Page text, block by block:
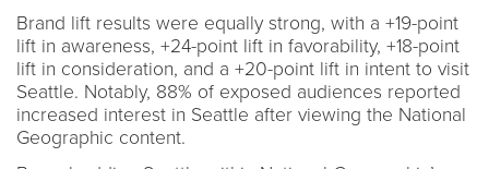
Brand lift results were equally strong, with a +19-point
lift in awareness, +24-point lift in favorability, +18-point
lift in consideration, and a +20-point lift in intent to visit
Seattle. Notably, 88% of exposed audiences reported
increased interest in Seattle after viewing the National
Geographic content.